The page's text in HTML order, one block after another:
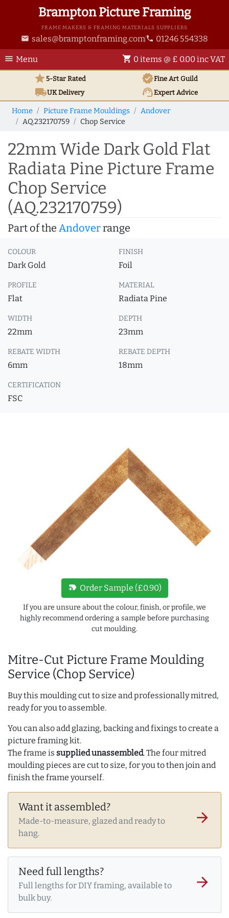
Brampton Picture Framing
FRAME MAKERS & FRAMING MATERIALS SUPPLIERS
email sales@bramptonframing.com phone 01246 554338
menu Menu shopping_cart 0 items @ £ 0.00 inc VAT
star5-Star Rated verifiedFine Art Guild
local_shippingUKDelivery support_agentExpert Advice
Home Picture Frame Mouldings
Andover
AQ.232170759
Chop Service
22mm Wide Dark Gold Flat
Radiata Pine Picture Frame
Chop Service
(AQ.232170759)
Part of the Andoverrange
COLOUR
Dark Gold
FINISH
Foil
PROFILE
Flat
MATERIAL
Radiata Pine
WIDTH
22mm
DEPTH
23mm
REBATE WIDTH
6mm
REBATE DEPTH
18mm
CERTIFICATION
FSC
Mitre-Cut Picture Frame Moulding
Service (Chop Service)
Buy this moulding cut to size and professionally mitred,
ready for you to assemble.
You can also add glazing, backing and fixings to create a
picture framing kit.
The frame is supplied unassembled. The four mitred
moulding pieces are cut to size, for you to then join and
finish the frame yourself.
Want it assembled?
Made-to-measure, glazed and ready to
hang.
arrow_forward
Need full lengths?
Full lengths for DIY framing, available to
bulk buy.
arrow_forward
new_label Order Sample (£0.90)
If you are unsure about the colour, finish, or profile, we
highly recommend ordering a sample before purchasing
cut moulding.